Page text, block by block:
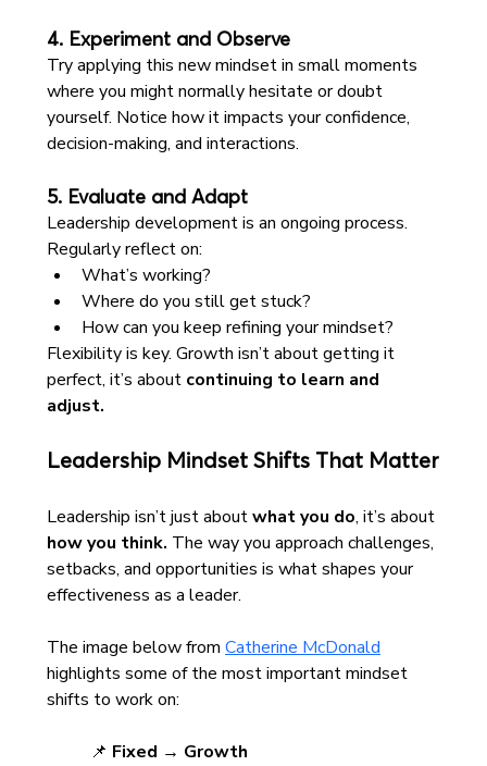
4. Experiment and Observe
Try applying this new mindset in small moments
where you might normally hesitate or doubt
yourself. Notice how it impacts your confidence,
decision-making, and interactions.
5. Evaluate and Adapt
Leadership development is an ongoing process.
Regularly reflect on:
What’s working?
Where do you still get stuck?
How can you keep refining your mindset?
Flexibility is key. Growth isn’t about getting it
perfect, it’s about continuing to learn and
adjust.
Leadership Mindset Shifts That Matter
Leadership isn’t just about what you do, it’s about
how you think. The way you approach challenges,
setbacks, and opportunities is what shapes your
effectiveness as a leader.
The image below from Catherine McDonald
highlights some of the most important mindset
shifts to work on:
📌 Fixed → Growth